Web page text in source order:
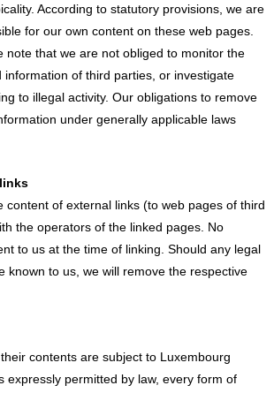
According to statutory provisions, we are
for our own content on these web pages.
note that we are not obliged to monitor the
information of third parties, or investigate
to illegal activity. Our obligations to remove
under generally applicable laws
content of external links (to web pages of third
the operators of the linked pages. No
to us at the time of linking. Should any legal
known to us, we will remove the respective
contents are subject to Luxembourg
expressly permitted by law, every form of